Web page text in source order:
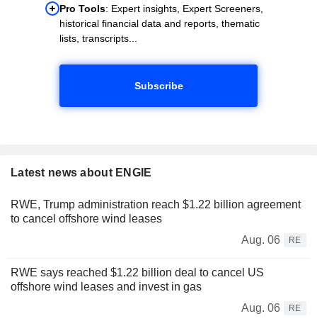
Pro Tools: Expert insights, Expert Screeners,
historical financial data and reports, thematic
lists, transcripts...
Subscribe
Latest news about ENGIE
RWE, Trump administration reach $1.22 billion agreement
to cancel offshore wind leases
Aug. 06
RE
RWE says reached $1.22 billion deal to cancel US
offshore wind leases and invest in gas
Aug. 06
RE